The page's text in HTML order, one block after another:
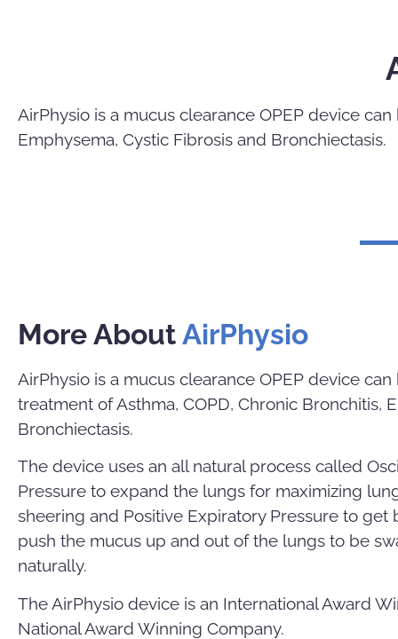
AirPhysio is a mucus clearance OPEP device
Emphysema, Cystic Fibrosis and Bronchiectasis.
More AboutAirPhysio
AirPhysio is a mucus clearance OPEP device
treatment of Asthma, COPD, Chronic Bronchitis,
Bronchiectasis.
The device uses an all natural process called
Pressure to expand the lungs for maximizing
sheering and Positive Expiratory Pressure to
push the mucus up and out of the lungs to be
naturally.
The AirPhysio device is an International Award
National Award Winning Company.